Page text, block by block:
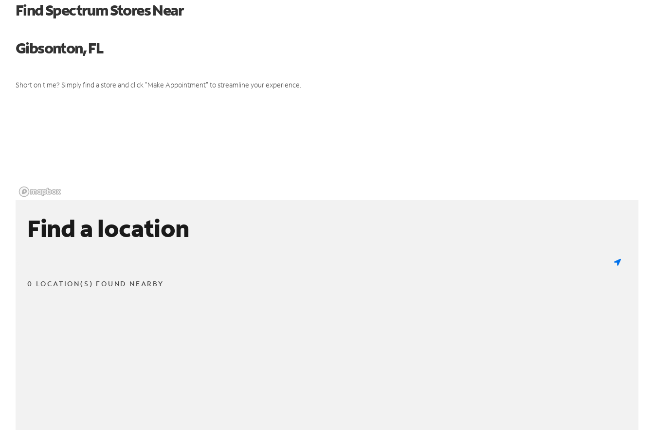
Find Spectrum Stores Near
Gibsonton, FL
Short on time? Simply find a store and click "Make Appointment" to streamline your experience.
Find a location
0 LOCATION(S) FOUND NEARBY